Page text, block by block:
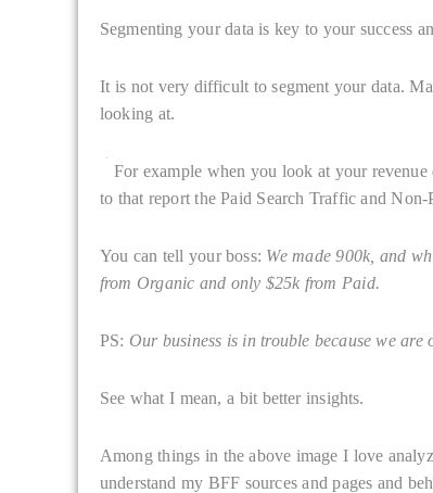
Segmenting your data is key to your success
It is not very difficult to segment your data.
looking at.
For example when you look at your
to that report the Paid Search Traffic and
You can tell your boss: We made 900k, and
from Organic and only $25k from Paid.
PS: Our business is in trouble because we are
See what I mean, a bit better insights.
Among things in the above image I love
understand my BFF sources and pages and